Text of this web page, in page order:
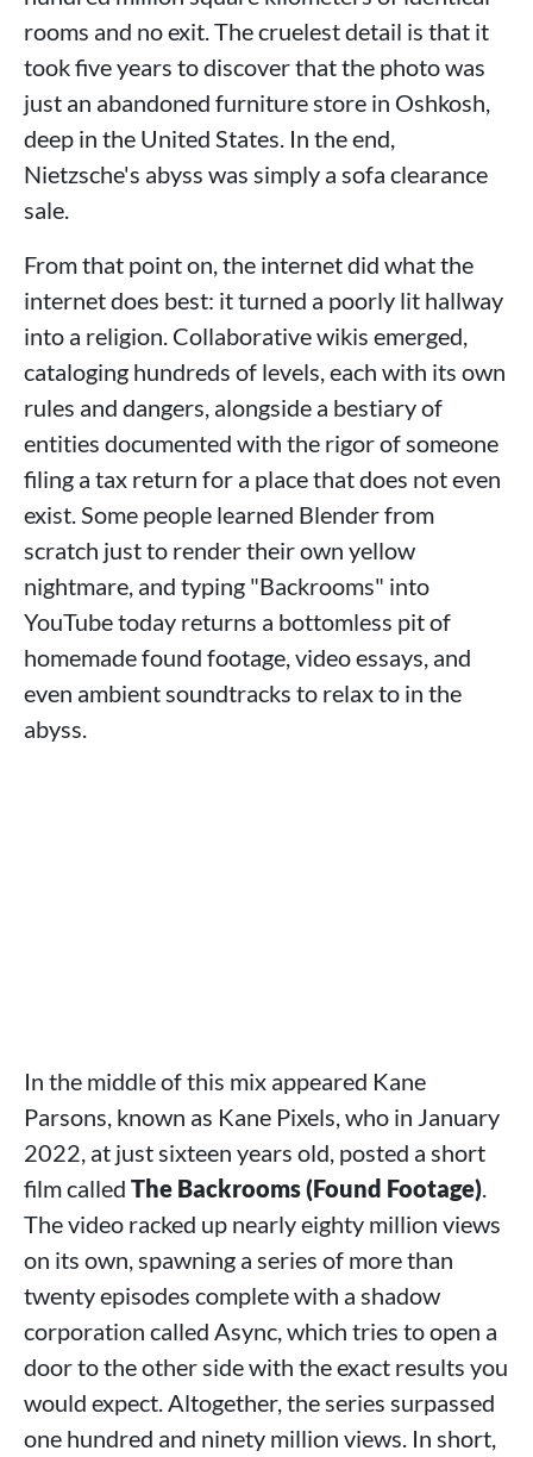
rooms and no exit. The cruelest detail is that it
took five years to discover that the photo was
just an abandoned furniture store in Oshkosh,
deep in the United States. In the end,
Nietzsche's abyss was simply a sofa clearance
sale.
From that point on, the internet did what the
internet does best: it turned a poorly lit hallway
into a religion. Collaborative wikis emerged,
cataloging hundreds of levels, each with its own
rules and dangers, alongside a bestiary of
entities documented with the rigor of someone
filing a tax return for a place that does not even
exist. Some people learned Blender from
scratch just to render their own yellow
nightmare, and typing "Backrooms" into
YouTube today returns a bottomless pit of
homemade found footage, video essays, and
even ambient soundtracks to relax to in the
abyss.
In the middle of this mix appeared Kane
Parsons, known as Kane Pixels, who in January
2022, at just sixteen years old, posted a short
film called The Backrooms (Found Footage)
The video racked up nearly eighty million views
on its own, spawning a series of more than
twenty episodes complete with a shadow
corporation called Async, which tries to open a
door to the other side with the exact results you
would expect. Altogether, the series surpassed
one hundred and ninety million views. In short,